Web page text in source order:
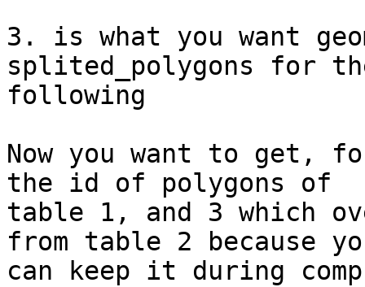
3. is what you want
splited_polygons for
following
Now you want to get,
the id of polygons of
table 1, and 3 which
from table 2 because
can keep it during